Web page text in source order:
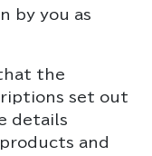
by you as
the
set out
details
and